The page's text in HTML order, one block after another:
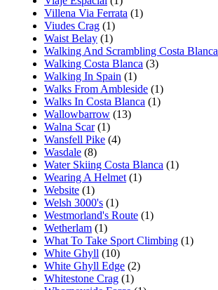
Villena Via Ferrata (1)
Viudes Crag (1)
Waist Belay (1)
Walking And Scrambling Costa Blanca
Walking Costa Blanca (3)
Walking In Spain (1)
Walks From Ambleside (1)
Walks In Costa Blanca (1)
Wallowbarrow (13)
Walna Scar(1)
Wansfell Pike (4)
Wasdale (8)
Water Skiing Costa Blanca (1)
Wearing A Helmet (1)
Website (1)
Welsh 3000's (1)
Westmorland's Route (1)
Wetherlam (1)
What To Take Sport Climbing (1)
White Ghyll (10)
White Ghyll Edge (2)
Whitestone Crag (1)